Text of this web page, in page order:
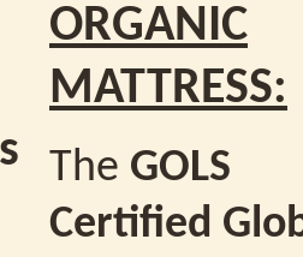
ORGANIC
MATTRESS:
The GOLS
Certified